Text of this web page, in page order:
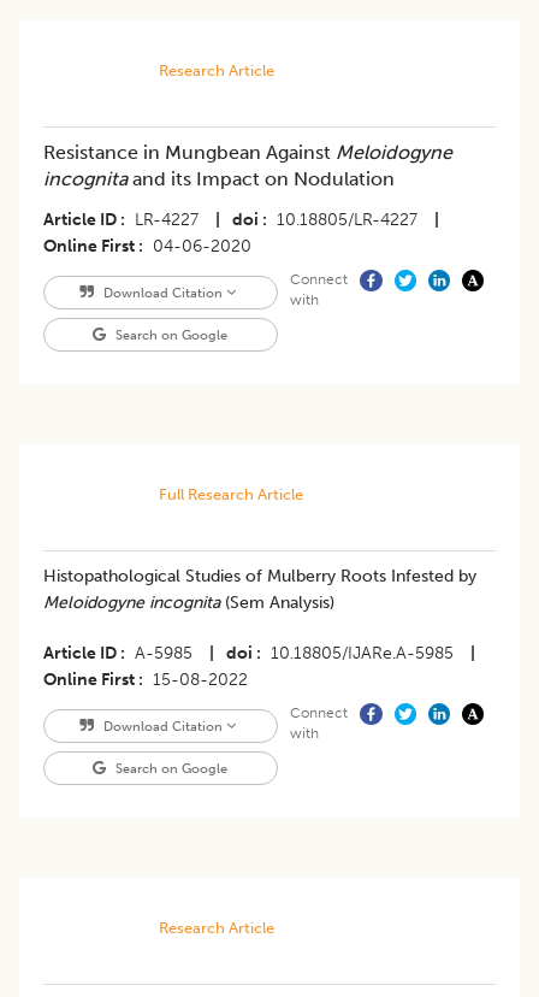
Research Article
Resistance in Mungbean Against Meloidogyne
incognitaand its Impact on Nodulation
Article ID LR-4227 doi 10.18805/LR-4227
Online First
04-06-2020
Download Citation
Search on Google
Connect
with
Full Research Article
Histopathological Studies of Mulberry Roots Infested by
Meloidogyne incognita (Sem Analysis)
Article ID A-5985 doi 10.18805/IJARe.A-5985
Online First
15-08-2022
Download Citation
Search on Google
Connect
with
Research Article